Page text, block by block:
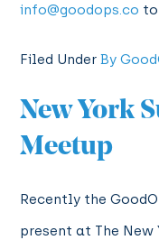
info@goodops.co
Filed UnderBy
New York
Meetup
Recently the
present at The New